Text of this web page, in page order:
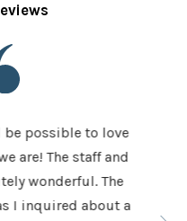
possible to love
are! The staff and
wonderful. The
I inquired about a